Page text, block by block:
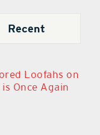
Recent
Loofahs on
Once Again